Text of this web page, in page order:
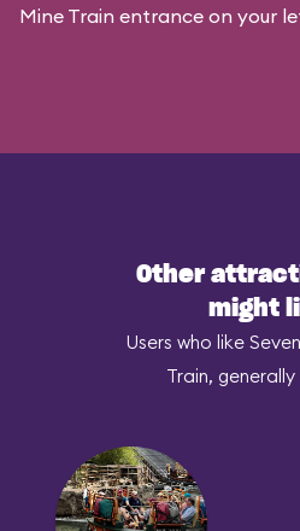
Mine Train entrance on your
Other
might
Users who like
Train,